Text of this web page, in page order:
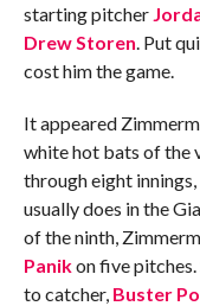
starting pitcher
Drew Storen . Put
cost him the game.
It appeared
white hot bats of the
through eight
usually does in the
of the ninth,
Panikon five pitches.
to catcher, Buster